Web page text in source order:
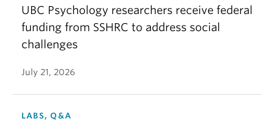
UBC Psychology researchers receive federal
funding from SSHRC to address social
challenges
July 21, 2026
LABS, Q&A